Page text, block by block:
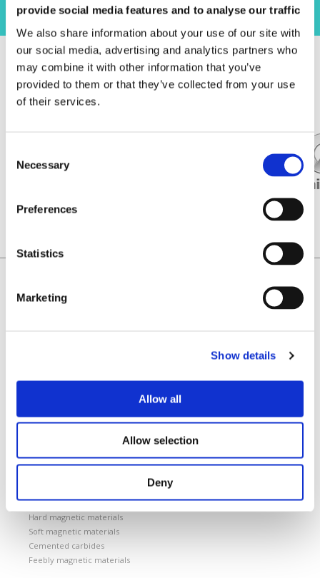
provide social media features and to analyse our traffic
We also share information about your use of our site with
our social media, advertising and analytics partners who
may combine it with other information that you’ve
provided to them or that they’ve collected from your use
of their services.
Necessary
Preferences
Statistics
Marketing
Show details
Allow all
Allow selection
Deny
信任我们！
Laboratorio Elettrofisico
i Mag™ MicroCal Magnetizer
i Mag™ MicroMag Magnetizer
Magnetizing Fixtures
Magnetic Measuring Equipment
Hard magnetic materials
Soft magnetic materials
Cemented carbides
Feebly magnetic materials